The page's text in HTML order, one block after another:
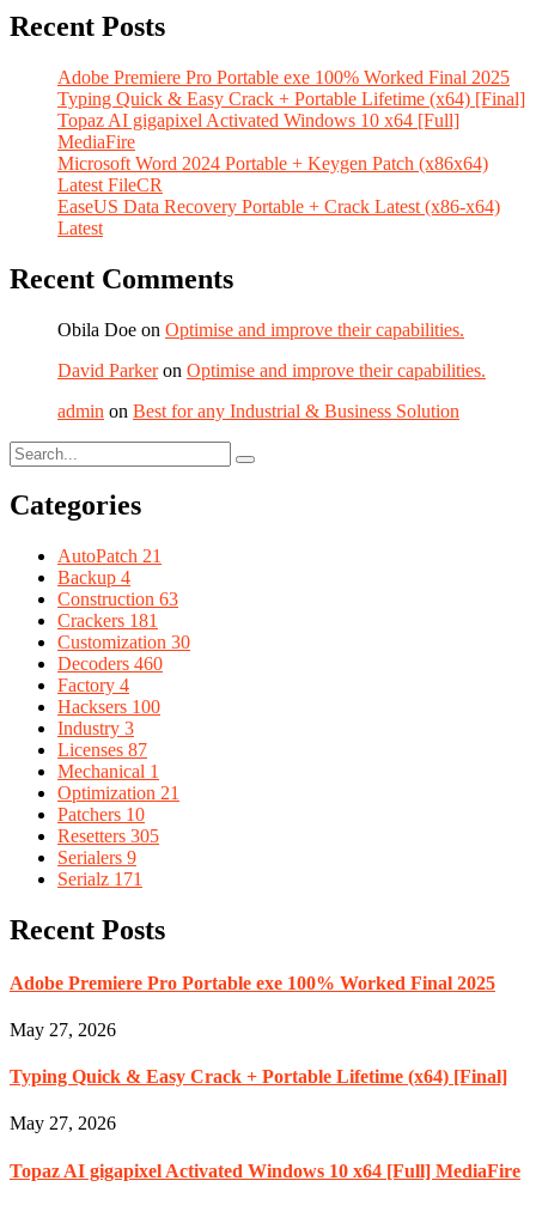
Recent Posts
Adobe Premiere Pro Portable exe 100% Worked Final 2025
Typing Quick & Easy Crack + Portable Lifetime (x64) [Final]
Topaz AI gigapixel Activated Windows 10 x64 [Full]
MediaFire
Microsoft Word 2024 Portable + Keygen Patch (x86x64)
Latest FileCR
EaseUS Data Recovery Portable + Crack Latest (x86-x64)
Latest
Recent Comments
Obila Doe on Optimise and improve their capabilities.
David Parkeron Optimise and improve their capabilities.
admin on Best for any Industrial & Business Solution
Categories
AutoPatch 21
Backup 4
Construction 63
Crackers 181
Customization 30
Decoders 460
Factory 4
Hacksers 100
Industry 3
Licenses 87
Mechanical 1
Optimization 21
Patchers 10
Resetters 305
Serialers 9
Serialz 171
Recent Posts
Adobe Premiere Pro Portable exe 100% Worked Final 2025
May 27, 2026
Typing Quick & Easy Crack + Portable Lifetime (x64) [Final]
May 27, 2026
Topaz AI gigapixel Activated Windows 10 x64 [Full] MediaFire